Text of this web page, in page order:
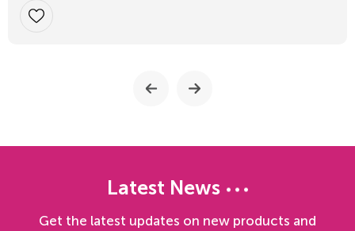
Latest News
Get the latest updates on new products and